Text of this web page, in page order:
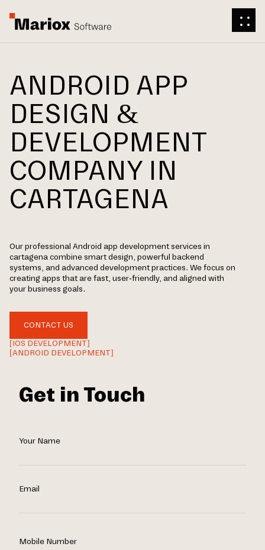
ANDROID APP
DESIGN &
DEVELOPMENT
COMPANY IN
CARTAGENA
Our professional Android app development services in
cartagena combine smart design, powerful backend
systems, and advanced development practices. We focus on
creating apps that are fast, user-friendly, and aligned with
your business goals.
CONTACT US
[IOS DEVELOPMENT]
[ANDROID DEVELOPMENT]
Get in Touch
Your Name
Email
Mobile Number